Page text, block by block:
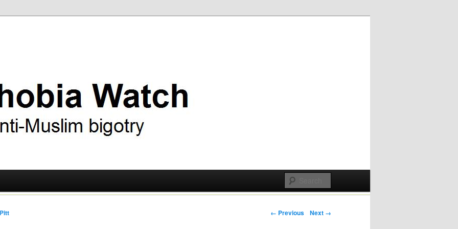
Post navigation
← Previous Next →